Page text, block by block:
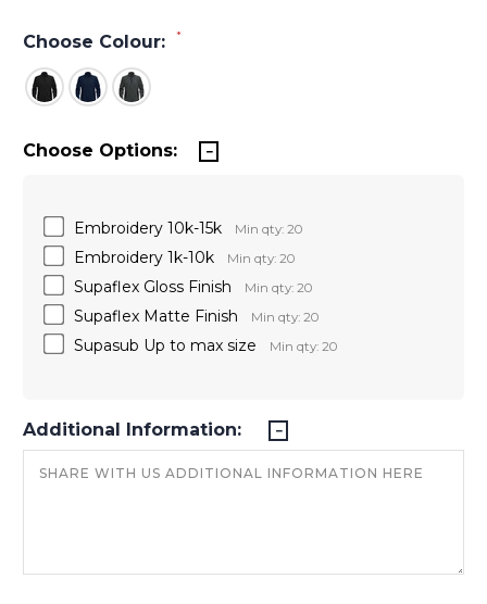
Choose Colour: *
Choose Options:
Embroidery 10k-15k Min qty: 20
Embroidery 1k-10k Min qty: 20
Supaflex Gloss Finish Min qty: 20
Supaflex Matte Finish Min qty: 20
Supasub Up to max size Min qty: 20
Additional Information: